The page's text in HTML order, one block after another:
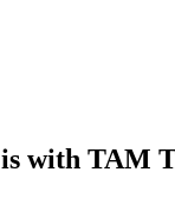
is with TAM